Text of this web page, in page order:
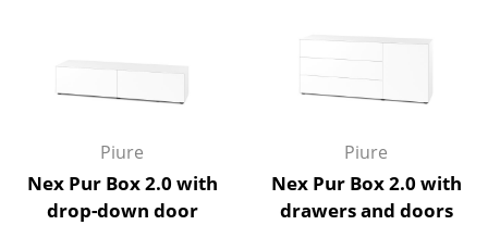
Vases
Office Utensils
Storage Boxes
Piure
Nex Pur Box 2.0 with
drop-down door
Piure
Nex Pur Box 2.0 with
drawers and doors